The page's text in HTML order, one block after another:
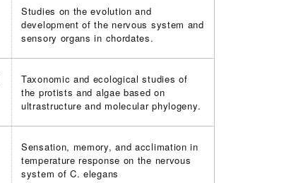
Studies on the evolution and
development of the nervous system and
sensory organs in chordates.
Taxonomic and ecological studies of
the protists and algae based on
ultrastructure and molecular phylogeny.
Sensation, memory, and acclimation in
temperature response on the nervous
system of C. elegans